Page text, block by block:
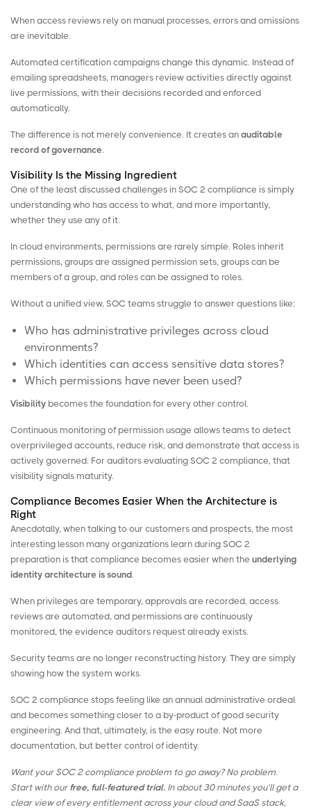
When access reviews rely on manual processes, errors and omissions
are inevitable.
Automated certification campaigns change this dynamic. Instead of
emailing spreadsheets, managers review activities directly against
live permissions, with their decisions recorded and enforced
automatically.
The difference is not merely convenience. It creates an auditable
record of governance.
Visibility Is the Missing Ingredient
One of the least discussed challenges in SOC 2 compliance is simply
understanding who has access to what, and more importantly,
whether they use any of it.
In cloud environments, permissions are rarely simple. Roles inherit
permissions, groups are assigned permission sets, groups can be
members of a group, and roles can be assigned to roles.
Without a unified view, SOC teams struggle to answer questions like:
Who has administrative privileges across cloud
environments?
Which identities can access sensitive data stores?
Which permissions have never been used?
Visibility becomes the foundation for every other control.
Continuous monitoring of permission usage allows teams to detect
overprivileged accounts, reduce risk, and demonstrate that access is
actively governed. For auditors evaluating SOC 2 compliance, that
visibility signals maturity.
Compliance Becomes Easier When the Architecture is
Right
Anecdotally, when talking to our customers and prospects, the most
interesting lesson many organizations learn during SOC 2
preparation is that compliance becomes easier when the underlying
identity architecture is sound.
When privileges are temporary, approvals are recorded, access
reviews are automated, and permissions are continuously
monitored, the evidence auditors request already exists.
Security teams are no longer reconstructing history. They are simply
showing how the system works.
SOC 2 compliance stops feeling like an annual administrative ordeal
and becomes something closer to a by-product of good security
engineering. And that, ultimately, is the easy route. Not more
documentation, but better control of identity.
Want your SOC 2 compliance problem to go away? No problem.
Start with our free, full-featured trial. In about 30 minutes you’ll get a
clear view of every entitlement across your cloud and SaaS stack,